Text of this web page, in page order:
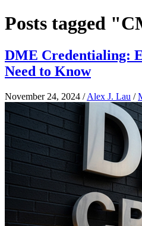
Posts tagged
DME Credentialing:
Need to Know
November 24, 2024 /Alex J. Lau /